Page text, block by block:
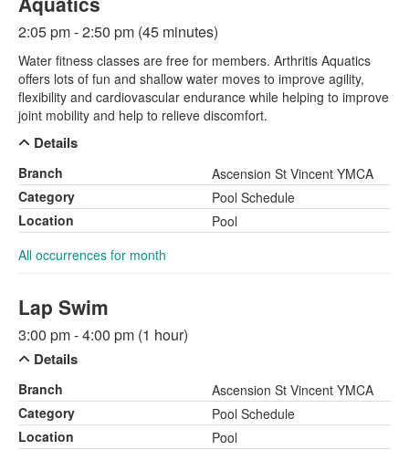
2:05 pm - 2:50 pm (45 minutes)
Water fitness classes are free for members. Arthritis Aquatics
offers lots of fun and shallow water moves to improve agility,
flexibility and cardiovascular endurance while helping to improve
joint mobility and help to relieve discomfort.
Details
Branch
Ascension St Vincent YMCA
Category
Pool Schedule
Location
Pool
All occurrences for month
Lap Swim
3:00 pm - 4:00 pm (1 hour)
Details
Branch
Ascension St Vincent YMCA
Category
Pool Schedule
Location
Pool